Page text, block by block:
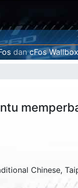
dancFos
Chinese,